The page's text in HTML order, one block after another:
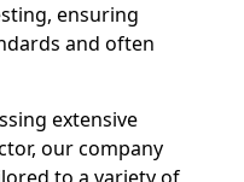
ensuring
and often
extensive
our company